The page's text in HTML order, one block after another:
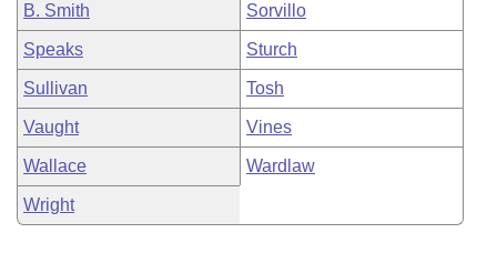
B. Smith Sorvillo
Speaks Sturch
Sullivan Tosh
Vaught Vines
Wallace Wardlaw
Wright